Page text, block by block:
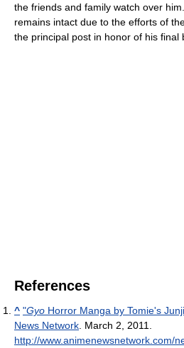
the friends and family watch over
remains intact due to the efforts of
the principal post in honor of his final
References
^ "Gyo Horror Manga by Tomie's
News Network . March 2, 2011
http://www.animenewsnetwork.com/